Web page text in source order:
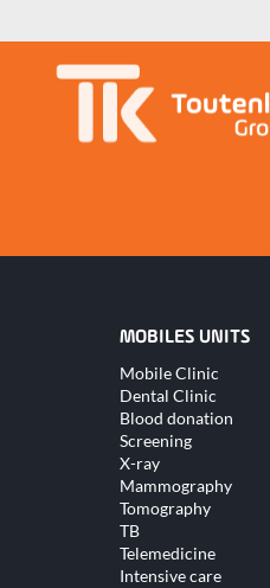
MOBILES UNITS
Skip
navigation
Mobile Clinic
Dental Clinic
Blood donation
Screening
X-ray
Mammography
Tomography
TB
Telemedicine
Intensive care